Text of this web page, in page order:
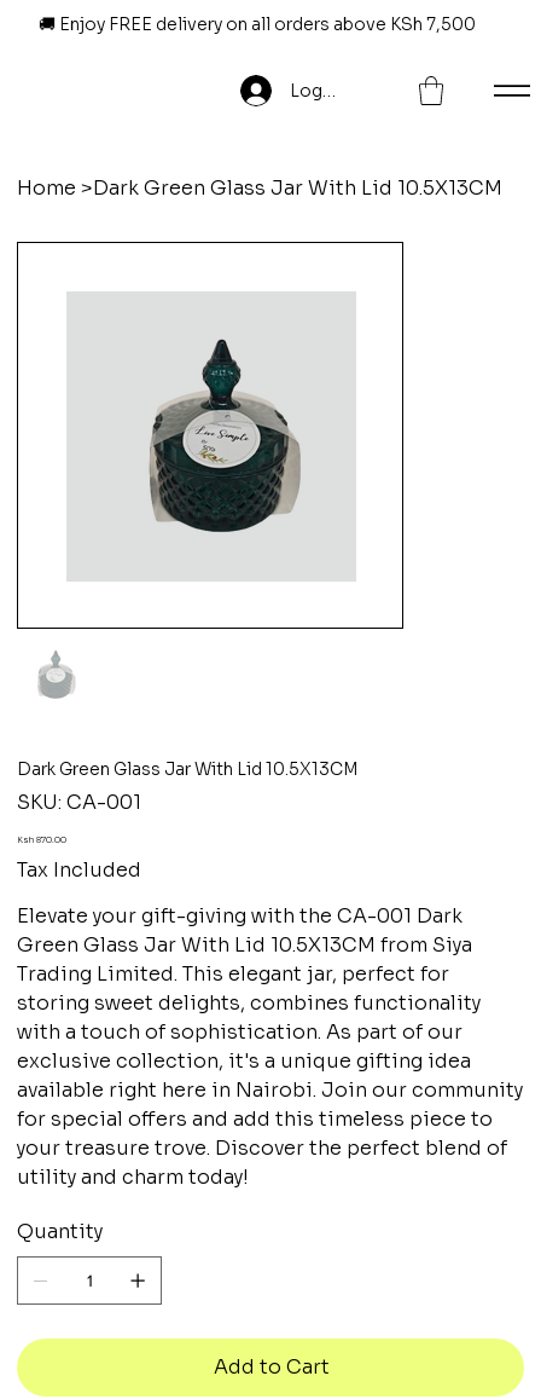
🚚 Enjoy FREE delivery on all orders above KSh 7,500
Log In
Home >Dark Green Glass Jar With Lid 10.5X13CM
Dark Green Glass Jar With Lid 10.5X13CM
SKU: SKU
CA-
CA-001
Price
Ksh 870.00
Tax Included
Elevate your gift-giving with the CA-001 Dark
Green Glass Jar With Lid 10.5X13CM from Siya
Trading Limited. This elegant jar, perfect for
storing sweet delights, combines functionality
with a touch of sophistication. As part of our
exclusive collection, it's a unique gifting idea
available right here in Nairobi. Join our community
for special offers and add this timeless piece to
your treasure trove. Discover the perfect blend of
utility and charm today!
Quantity
Add to Cart